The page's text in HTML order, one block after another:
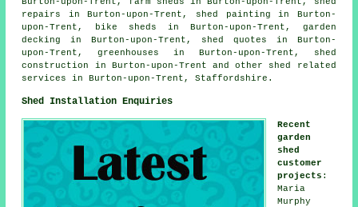
repairs in Burton-upon-Trent, shed painting in Burton-
upon-Trent, bike sheds in Burton-upon-Trent, garden
decking in Burton-upon-Trent, shed quotes in Burton-
upon-Trent, greenhouses in Burton-upon-Trent, shed
construction in Burton-upon-Trent and other shed related
services
in Burton-upon-Trent,Staffordshire .
Shed Installation Enquiries
Recent
garden
shed
customer
projects :
Maria
Murphy